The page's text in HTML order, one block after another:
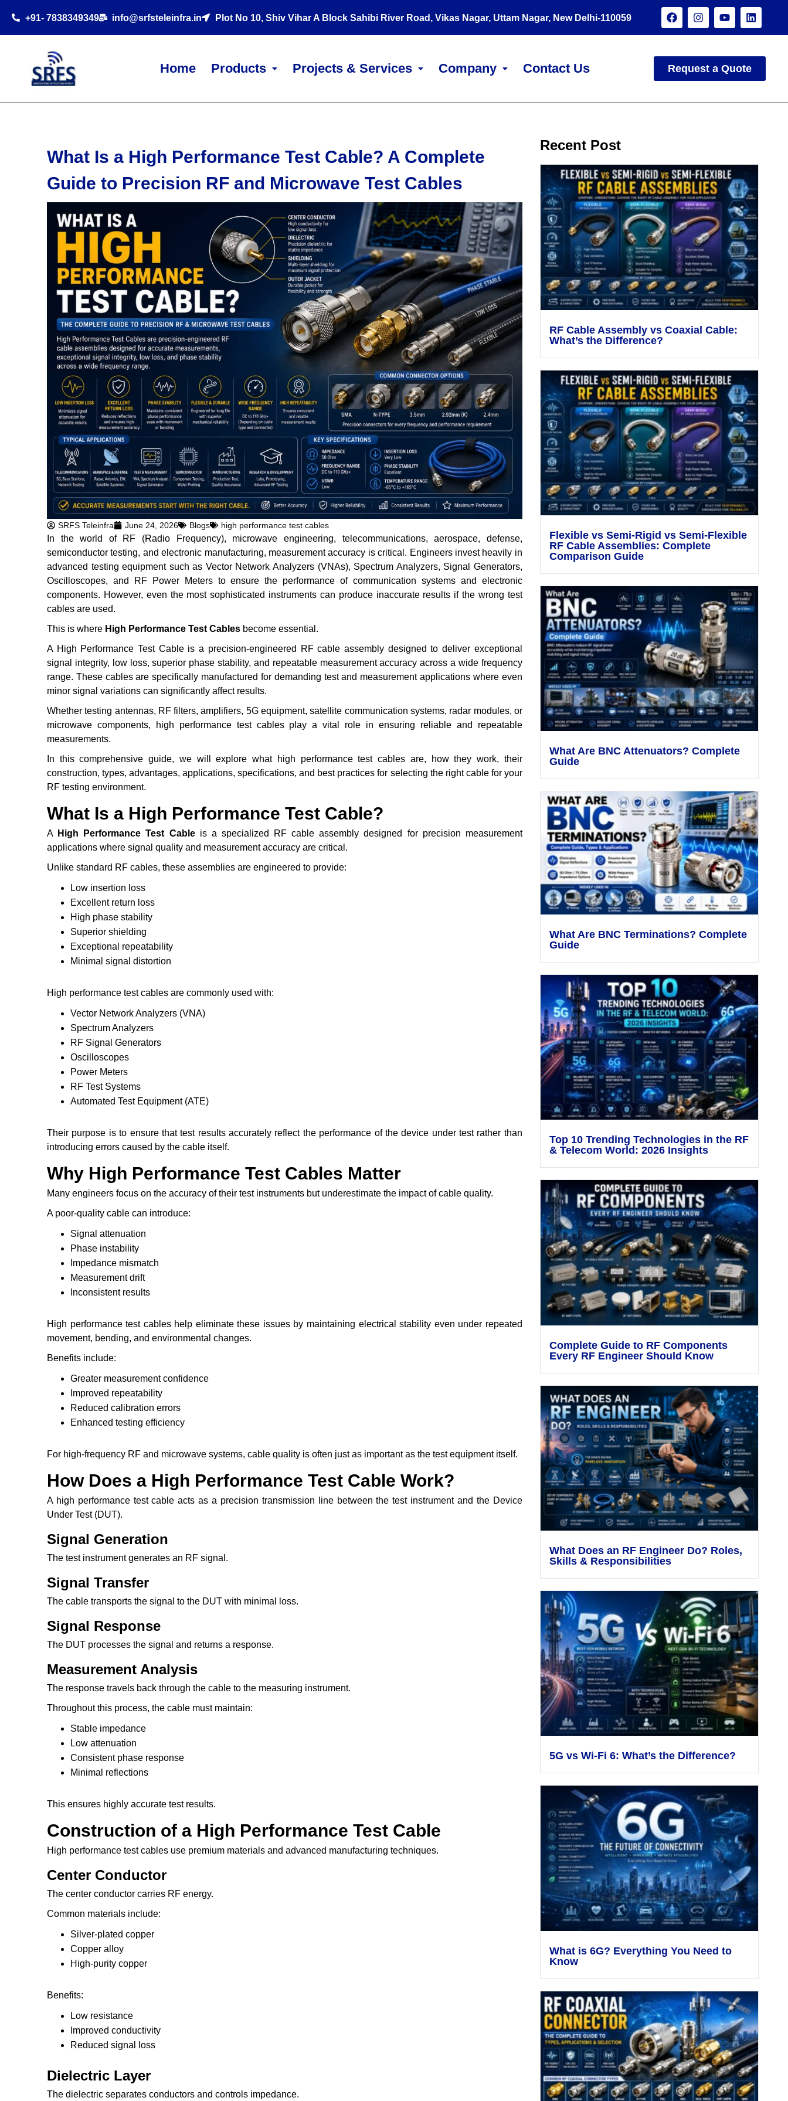
Home Products Projects & Services Company Contact Us Request a Quote
+91- 7838349349 info@srfsteleinfra.in Plot No 10, Shiv Vihar A Block Sahibi River Road, Vikas Nagar, Uttam Nagar, New Delhi-110059
What Is a High Performance Test Cable? A Complete
Guide to Precision RF and Microwave Test Cables
SRFS Teleinfra June 24, 2026 Blogs high performance test cables
In the world of RF (Radio Frequency), microwave engineering, telecommunications, aerospace, defense,
semiconductor testing, and electronic manufacturing, measurement accuracy is critical. Engineers invest heavily in
advanced testing equipment such as Vector Network Analyzers (VNAs), Spectrum Analyzers, Signal Generators,
Oscilloscopes, and RF Power Meters to ensure the performance of communication systems and electronic
components. However, even the most sophisticated instruments can produce inaccurate results if the wrong test
cables are used.
This is where High Performance Test Cables become essential.
A High Performance Test Cable is a precision-engineered RF cable assembly designed to deliver exceptional
signal integrity, low loss, superior phase stability, and repeatable measurement accuracy across a wide frequency
range. These cables are specifically manufactured for demanding test and measurement applications where even
minor signal variations can significantly affect results.
Whether testing antennas, RF filters, amplifiers, 5G equipment, satellite communication systems, radar modules, or
microwave components, high performance test cables play a vital role in ensuring reliable and repeatable
measurements.
In this comprehensive guide, we will explore what high performance test cables are, how they work, their
construction, types, advantages, applications, specifications, and best practices for selecting the right cable for your
RF testing environment.
What Is a High Performance Test Cable?
A High Performance Test Cableis a specialized RF cable assembly designed for precision measurement
applications where signal quality and measurement accuracy are critical.
Unlike standard RF cables, these assemblies are engineered to provide:
Low insertion loss
Excellent return loss
High phase stability
Superior shielding
Exceptional repeatability
Minimal signal distortion
High performance test cables are commonly used with:
Vector Network Analyzers (VNA)
Spectrum Analyzers
RF Signal Generators
Oscilloscopes
Power Meters
RF Test Systems
Automated Test Equipment (ATE)
Their purpose is to ensure that test results accurately reflect the performance of the device under test rather than
introducing errors caused by the cable itself.
Why High Performance Test Cables Matter
Many engineers focus on the accuracy of their test instruments but underestimate the impact of cable quality.
A poor-quality cable can introduce:
Signal attenuation
Phase instability
Impedance mismatch
Measurement drift
Inconsistent results
High performance test cables help eliminate these issues by maintaining electrical stability even under repeated
movement, bending, and environmental changes.
Benefits include:
Greater measurement confidence
Improved repeatability
Reduced calibration errors
Enhanced testing efficiency
For high-frequency RF and microwave systems, cable quality is often just as important as the test equipment itself.
How Does a High Performance Test Cable Work?
A high performance test cable acts as a precision transmission line between the test instrument and the Device
Under Test (DUT).
Signal Generation
The test instrument generates an RF signal.
Signal Transfer
The cable transports the signal to the DUT with minimal loss.
Signal Response
The DUT processes the signal and returns a response.
Measurement Analysis
The response travels back through the cable to the measuring instrument.
Throughout this process, the cable must maintain:
Stable impedance
Low attenuation
Consistent phase response
Minimal reflections
This ensures highly accurate test results.
Construction of a High Performance Test Cable
High performance test cables use premium materials and advanced manufacturing techniques.
Center Conductor
The center conductor carries RF energy.
Common materials include:
Silver-plated copper
Copper alloy
High-purity copper
Benefits:
Low resistance
Improved conductivity
Reduced signal loss
Dielectric Layer
The dielectric separates conductors and controls impedance.
Recent Post
RF Cable Assembly vs Coaxial Cable:
What’s the Difference?
Flexible vs Semi-Rigid vs Semi-Flexible
RF Cable Assemblies: Complete
Comparison Guide
What Are BNC Attenuators? Complete
Guide
What Are BNC Terminations? Complete
Guide
Top 10 Trending Technologies in the RF
& Telecom World: 2026 Insights
Complete Guide to RF Components
Every RF Engineer Should Know
What Does an RF Engineer Do? Roles,
Skills & Responsibilities
5G vs Wi-Fi 6: What’s the Difference?
What is 6G? Everything You Need to
Know